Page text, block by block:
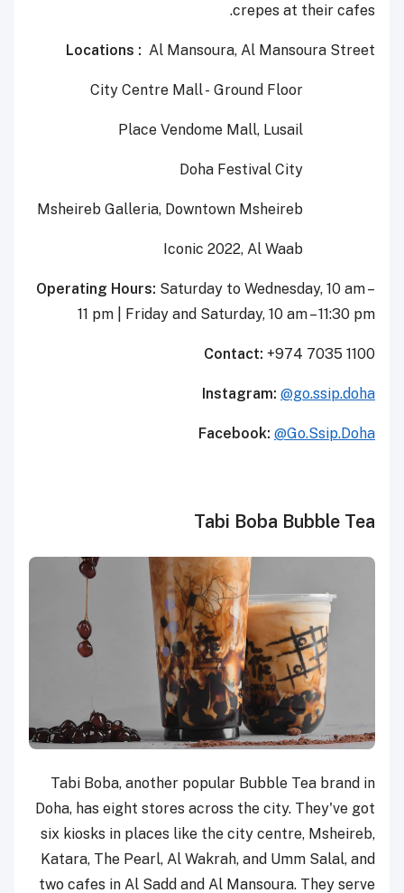
crepes at their cafes.
Locations : Al Mansoura, Al Mansoura Street
Place Vendome Mall, Lusail
Msheireb Galleria, Downtown Msheireb
Iconic 2022, Al Waab
Operating Hours: Saturday to Wednesday, 10 am –
11 pm
Friday and Saturday, 10 am – 11:30 pm
Contact: +974 7035 1100
Instagram: @go.ssip.doha
Facebook: @Go.Ssip.Doha
Tabi Boba Bubble Tea
Tabi Boba, another popular Bubble Tea brand in
Doha, has eight stores across the city. They've got
six kiosks in places like the city centre, Msheireb,
Katara, The Pearl, Al Wakrah, and Umm Salal, and
two cafes in Al Sadd and Al Mansoura. They serve